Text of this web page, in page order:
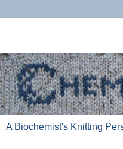
A Biochemist's Knitting